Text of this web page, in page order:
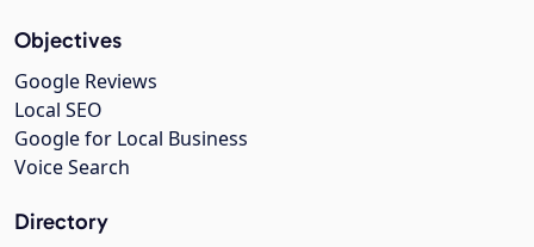
Objectives
Google Reviews
Local SEO
Google for Local Business
Voice Search
Directory